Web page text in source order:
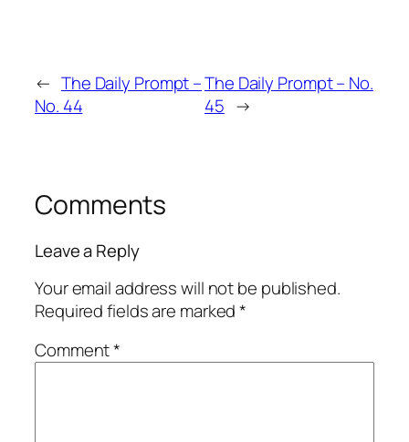
← The Daily Prompt –
No. 44
The Daily Prompt – No.
45 →
Comments
Leave a Reply
Your email address will not be published.
Required fields are marked*
Comment*